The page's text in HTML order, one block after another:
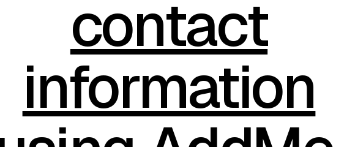
contact
information